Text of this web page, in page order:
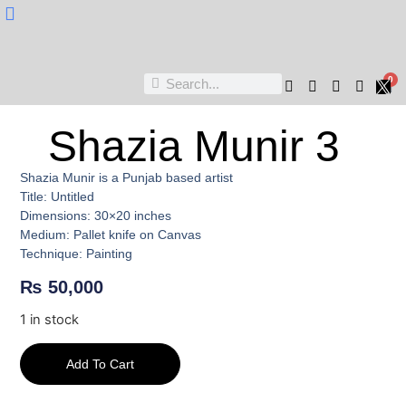
0
Shazia Munir 3
Shazia Munir is a Punjab based artist
Title: Untitled
Dimensions: 30×20 inches
Medium: Pallet knife on Canvas
Technique: Painting
₨ 50,000
1 in stock
Add To Cart